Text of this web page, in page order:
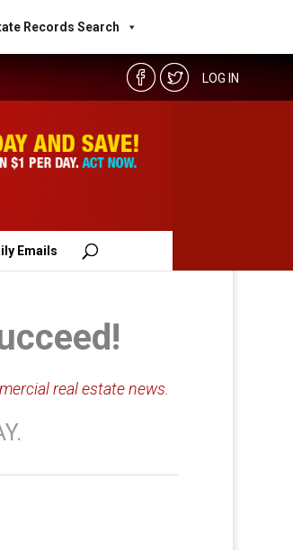
Records Search
LOG IN
Emails
real estate news.